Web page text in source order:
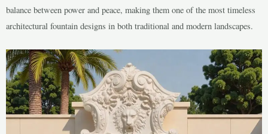
balance between power and peace, making them one of the most timeless
architectural fountain designs in both traditional and modern landscapes.